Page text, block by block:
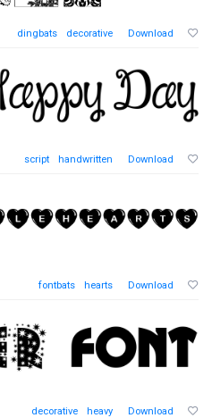
dingbats decorative Download
script handwritten Download
fontbats hearts Download
decorative heavy Download